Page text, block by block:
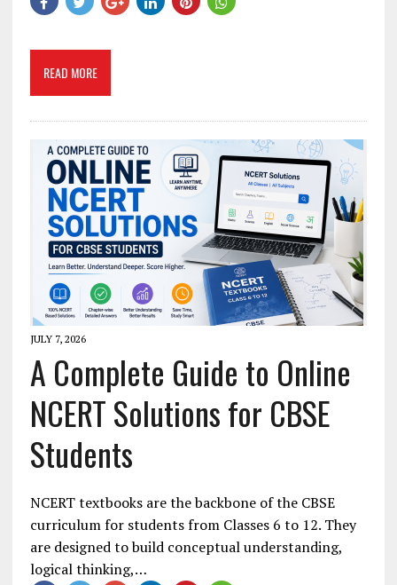
READ MORE
JULY 7, 2026
A Complete Guide to Online
NCERT Solutions for CBSE
Students
NCERT textbooks are the backbone of the CBSE
curriculum for students from Classes 6 to 12. They
are designed to build conceptual understanding,
logical thinking,…